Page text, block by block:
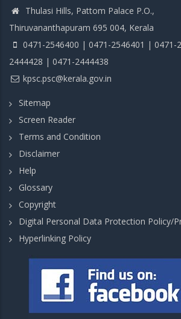
Thulasi Hills, Pattom Palace P.O.,
Thiruvananthapuram 695 004, Kerala
0471-2546400 | 0471-2546401 | 0471-
2444428 | 0471-2444438
kpsc.psc@kerala.gov.in
Sitemap
Screen Reader
Terms and Condition
Disclaimer
Help
Glossary
Copyright
Digital Personal Data Protection Policy/
Hyperlinking Policy